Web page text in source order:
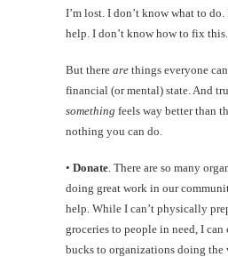
I’m lost. I don’t know what to
help. I don’t know how to fix this.
But there are things everyone
financial (or mental) state. And
something feels way better than
nothing you can do.
• Donate . There are so many
doing great work in our
help. While I can’t physically
groceries to people in need, I
bucks to organizations doing the